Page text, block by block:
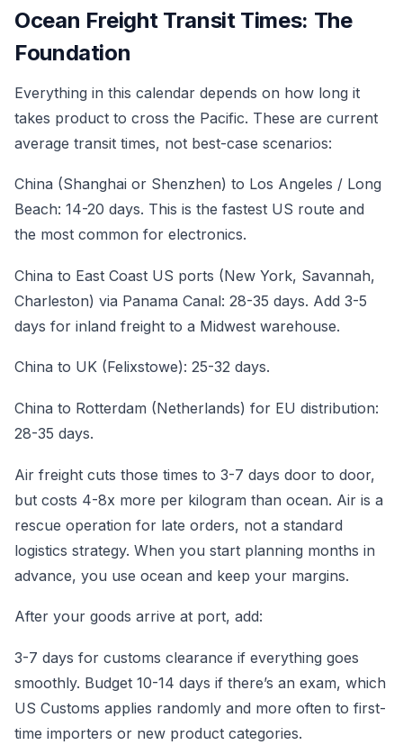
Ocean Freight Transit Times: The
Foundation
Everything in this calendar depends on how long it
takes product to cross the Pacific. These are current
average transit times, not best-case scenarios:
China (Shanghai or Shenzhen) to Los Angeles / Long
Beach: 14-20 days. This is the fastest US route and
the most common for electronics.
China to East Coast US ports (New York, Savannah,
Charleston) via Panama Canal: 28-35 days. Add 3-5
days for inland freight to a Midwest warehouse.
China to UK (Felixstowe): 25-32 days.
China to Rotterdam (Netherlands) for EU distribution:
28-35 days.
Air freight cuts those times to 3-7 days door to door,
but costs 4-8x more per kilogram than ocean. Air is a
rescue operation for late orders, not a standard
logistics strategy. When you start planning months in
advance, you use ocean and keep your margins.
After your goods arrive at port, add:
3-7 days for customs clearance if everything goes
smoothly. Budget 10-14 days if there’s an exam, which
US Customs applies randomly and more often to first-
time importers or new product categories.